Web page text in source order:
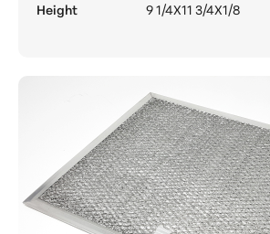
Height
9 1/4X11 3/4X1/8